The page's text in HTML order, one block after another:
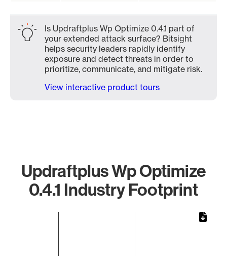
Is Updraftplus Wp Optimize 0.4.1 part of
your extended attack surface? Bitsight
helps security leaders rapidly identify
exposure and detect threats in order to
prioritize, communicate, and mitigate risk.
View interactive product tours
Updraftplus Wp Optimize
0.4.1 Industry Footprint